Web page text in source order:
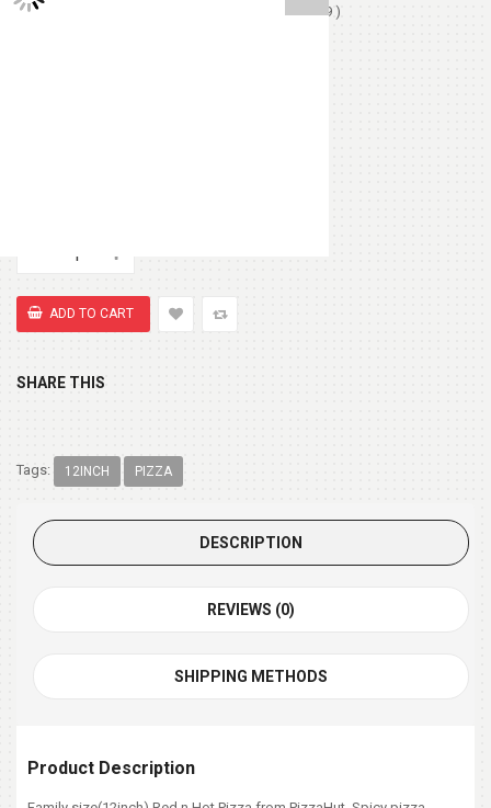
(+ $4.99 )
SHARE THIS
Tags: 12INCH PIZZA
DESCRIPTION
REVIEWS (0)
SHIPPING METHODS
Product Description